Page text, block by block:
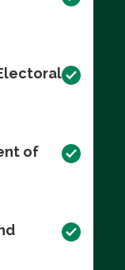
of